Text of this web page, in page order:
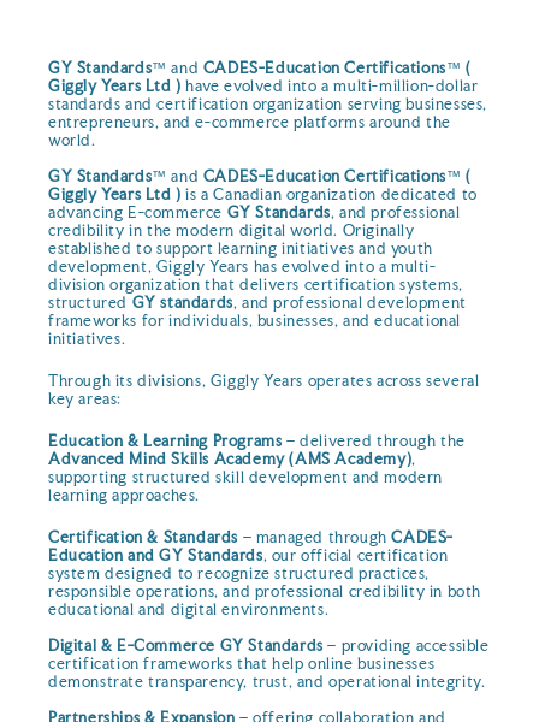
GY Standards™ and CADES-Education Certifications™ (
Giggly Years Ltd ) have evolved into a multi-million-dollar
standards and certification organization serving businesses,
entrepreneurs, and e-commerce platforms around the
world.
GY Standards™ and CADES-Education Certifications™ (
Giggly Years Ltd ) is a Canadian organization dedicated to
advancing E-commerce GY Standards, and professional
credibility in the modern digital world. Originally
established to support learning initiatives and youth
development, Giggly Years has evolved into a multi-
division organization that delivers certification systems,
structured GY standards, and professional development
frameworks for individuals, businesses, and educational
initiatives.
Through its divisions, Giggly Years operates across several
key areas:
Education & Learning Programs – delivered through the
Advanced Mind Skills Academy (AMS Academy),
supporting structured skill development and modern
learning approaches.
Certification & Standards – managed through CADES-
Education and GY Standards, our official certification
system designed to recognize structured practices,
responsible operations, and professional credibility in both
educational and digital environments.
Digital & E-Commerce GY Standards – providing accessible
certification frameworks that help online businesses
demonstrate transparency, trust, and operational integrity.
Partnerships & Expansion – offering collaboration and